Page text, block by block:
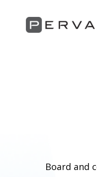
Board and